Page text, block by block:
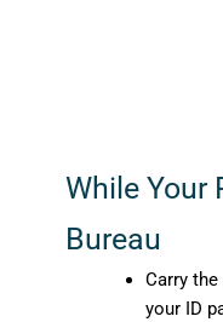
While Your
Bureau
Carry the
your ID